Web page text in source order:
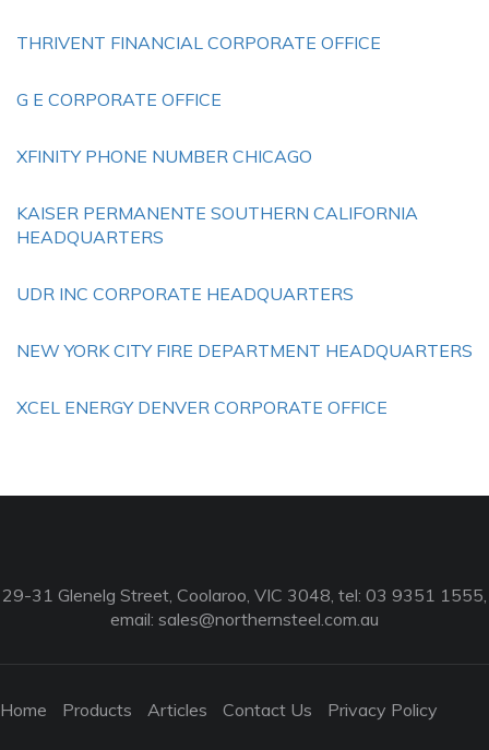
THRIVENT FINANCIAL CORPORATE OFFICE
G E CORPORATE OFFICE
XFINITY PHONE NUMBER CHICAGO
KAISER PERMANENTE SOUTHERN CALIFORNIA
HEADQUARTERS
UDR INC CORPORATE HEADQUARTERS
NEW YORK CITY FIRE DEPARTMENT HEADQUARTERS
XCEL ENERGY DENVER CORPORATE OFFICE
29-31 Glenelg Street, Coolaroo, VIC 3048, tel: 03 9351 1555,
email: sales@northernsteel.com.au
Home Products Articles Contact Us Privacy Policy